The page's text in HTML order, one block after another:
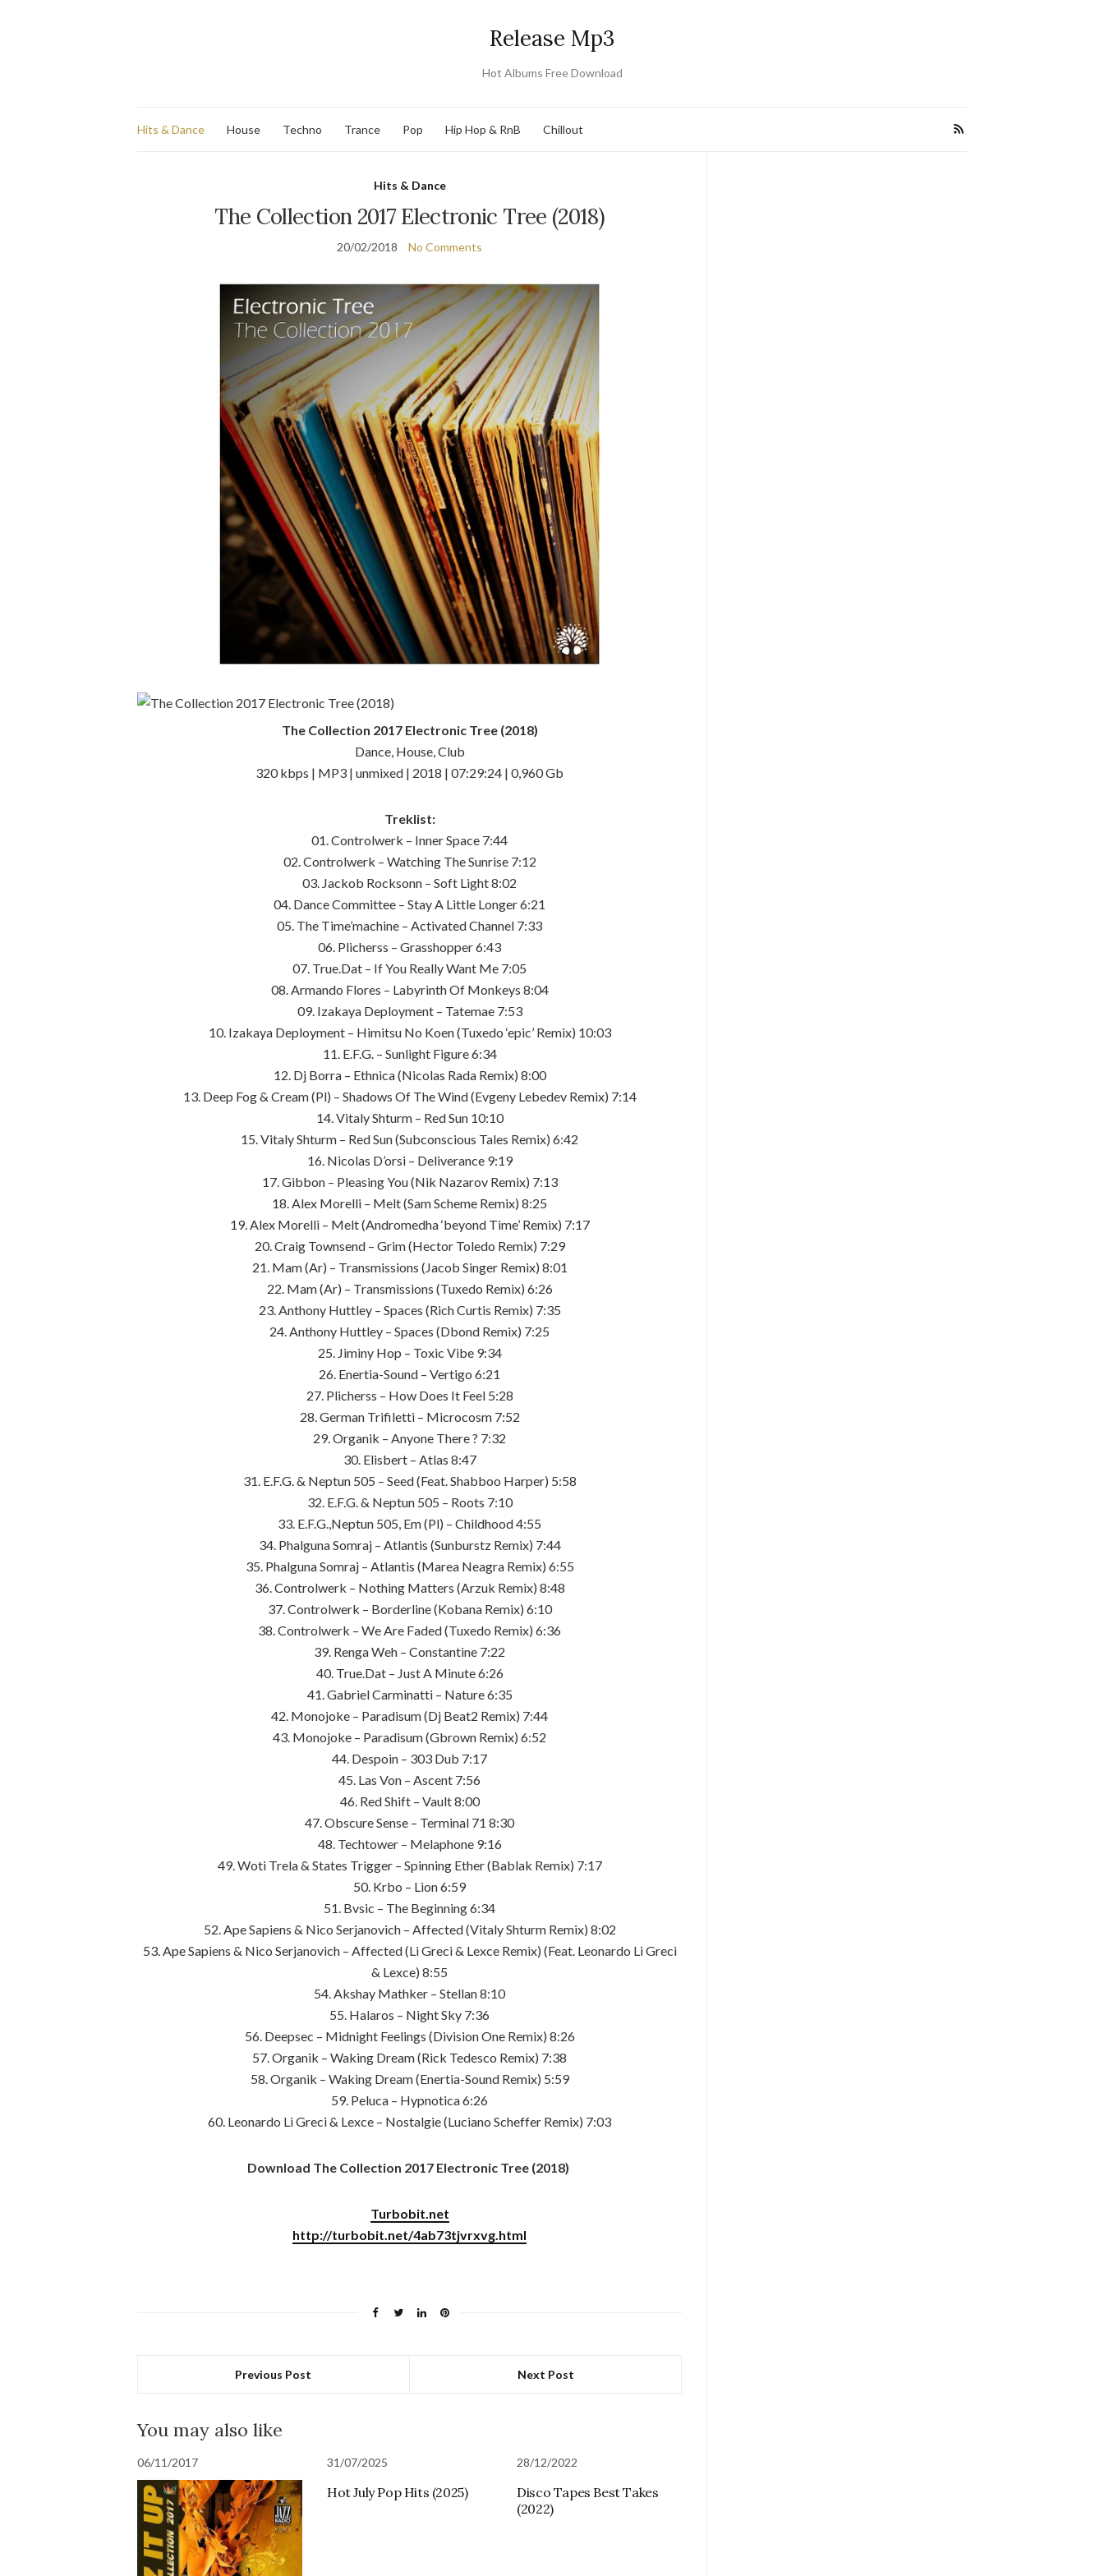
Release Mp3
Hot Albums Free Download
Hits & Dance House Techno Trance Pop Hip Hop & RnB Chillout
Hits & Dance
The Collection 2017 Electronic Tree (2018)
20/02/2018 No Comments
The Collection 2017 Electronic Tree (2018)
Dance, House, Club
320 kbps | MP3 | unmixed | 2018 | 07:29:24 | 0,960 Gb
Treklist:
01. Controlwerk – Inner Space 7:44
02. Controlwerk – Watching The Sunrise 7:12
03. Jackob Rocksonn – Soft Light 8:02
04. Dance Committee – Stay A Little Longer 6:21
05. The Time’machine – Activated Channel 7:33
06. Plicherss – Grasshopper 6:43
07. True.Dat – If You Really Want Me 7:05
08. Armando Flores – Labyrinth Of Monkeys 8:04
09. Izakaya Deployment – Tatemae 7:53
10. Izakaya Deployment – Himitsu No Koen (Tuxedo ‘epic’ Remix) 10:03
11. E.F.G. – Sunlight Figure 6:34
12. Dj Borra – Ethnica (Nicolas Rada Remix) 8:00
13. Deep Fog & Cream (Pl) – Shadows Of The Wind (Evgeny Lebedev Remix) 7:14
14. Vitaly Shturm – Red Sun 10:10
15. Vitaly Shturm – Red Sun (Subconscious Tales Remix) 6:42
16. Nicolas D’orsi – Deliverance 9:19
17. Gibbon – Pleasing You (Nik Nazarov Remix) 7:13
18. Alex Morelli – Melt (Sam Scheme Remix) 8:25
19. Alex Morelli – Melt (Andromedha ‘beyond Time’ Remix) 7:17
20. Craig Townsend – Grim (Hector Toledo Remix) 7:29
21. Mam (Ar) – Transmissions (Jacob Singer Remix) 8:01
22. Mam (Ar) – Transmissions (Tuxedo Remix) 6:26
23. Anthony Huttley – Spaces (Rich Curtis Remix) 7:35
24. Anthony Huttley – Spaces (Dbond Remix) 7:25
25. Jiminy Hop – Toxic Vibe 9:34
26. Enertia-Sound – Vertigo 6:21
27. Plicherss – How Does It Feel 5:28
28. German Trifiletti – Microcosm 7:52
29. Organik – Anyone There ? 7:32
30. Elisbert – Atlas 8:47
31. E.F.G. & Neptun 505 – Seed (Feat. Shabboo Harper) 5:58
32. E.F.G. & Neptun 505 – Roots 7:10
33. E.F.G.,Neptun 505, Em (Pl) – Childhood 4:55
34. Phalguna Somraj – Atlantis (Sunburstz Remix) 7:44
35. Phalguna Somraj – Atlantis (Marea Neagra Remix) 6:55
36. Controlwerk – Nothing Matters (Arzuk Remix) 8:48
37. Controlwerk – Borderline (Kobana Remix) 6:10
38. Controlwerk – We Are Faded (Tuxedo Remix) 6:36
39. Renga Weh – Constantine 7:22
40. True.Dat – Just A Minute 6:26
41. Gabriel Carminatti – Nature 6:35
42. Monojoke – Paradisum (Dj Beat2 Remix) 7:44
43. Monojoke – Paradisum (Gbrown Remix) 6:52
44. Despoin – 303 Dub 7:17
45. Las Von – Ascent 7:56
46. Red Shift – Vault 8:00
47. Obscure Sense – Terminal 71 8:30
48. Techtower – Melaphone 9:16
49. Woti Trela & States Trigger – Spinning Ether (Bablak Remix) 7:17
50. Krbo – Lion 6:59
51. Bvsic – The Beginning 6:34
52. Ape Sapiens & Nico Serjanovich – Affected (Vitaly Shturm Remix) 8:02
53. Ape Sapiens & Nico Serjanovich – Affected (Li Greci & Lexce Remix) (Feat. Leonardo Li Greci
& Lexce) 8:55
54. Akshay Mathker – Stellan 8:10
55. Halaros – Night Sky 7:36
56. Deepsec – Midnight Feelings (Division One Remix) 8:26
57. Organik – Waking Dream (Rick Tedesco Remix) 7:38
58. Organik – Waking Dream (Enertia-Sound Remix) 5:59
59. Peluca – Hypnotica 6:26
60. Leonardo Li Greci & Lexce – Nostalgie (Luciano Scheffer Remix) 7:03
Download The Collection 2017 Electronic Tree (2018)
Turbobit.net
http://turbobit.net/4ab73tjvrxvg.html
Previous Post Next Post
You may also like
06/11/2017 31/07/2025
Hot July Pop Hits (2025)
28/12/2022
Disco Tapes Best Takes
(2022)